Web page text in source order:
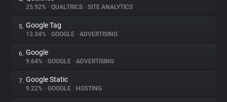
Trackers
Websites
Explorer
Tracking Reach
25.92% • QUALTRICS • SITE ANALYTICS
5. Google Tag
13.34% • GOOGLE • ADVERTISING
6. Google
9.64% • GOOGLE • ADVERTISING
7. Google Static
9.22% • GOOGLE • HOSTING